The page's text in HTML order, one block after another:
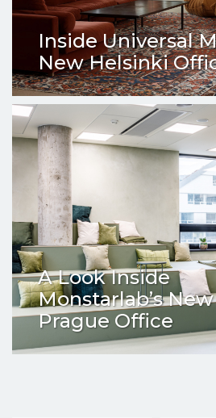
Inside Universal
New Helsinki
A Look Inside
Monstarlab’s New
Prague Office